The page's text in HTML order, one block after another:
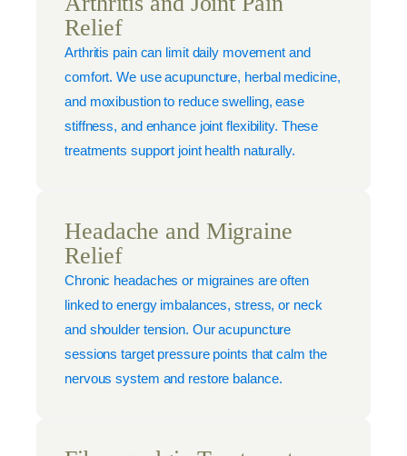
Relief
Arthritis pain can limit daily movement and
comfort. We use acupuncture, herbal medicine,
and moxibustion to reduce swelling, ease
stiffness, and enhance joint flexibility. These
treatments support joint health naturally.
Headache and Migraine
Relief
Chronic headaches or migraines are often
linked to energy imbalances, stress, or neck
and shoulder tension. Our acupuncture
sessions target pressure points that calm the
nervous system and restore balance.